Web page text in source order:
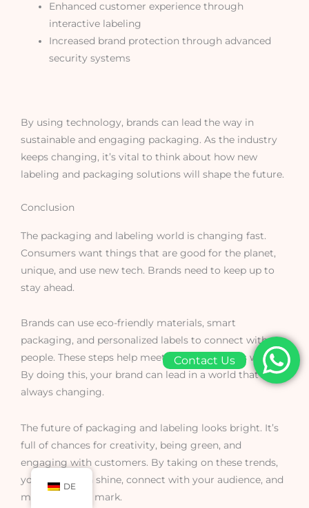
Enhanced customer experience through
interactive labeling
Increased brand protection through advanced
security systems
By using technology, brands can lead the way in
sustainable and engaging packaging. As the industry
keeps changing, it’s vital to think about how new
labeling and packaging solutions will shape the future.
Conclusion
The packaging and labeling world is changing fast.
Consumers want things that are good for the planet,
unique, and use new tech. Brands need to keep up to
stay ahead.
Brands can use eco-friendly materials, smart
packaging, and personalized labels to connect with
people. These steps help meet what customers want.
By doing this, your brand can lead in a world that’s
always changing.
The future of packaging and labeling looks bright. It’s
full of chances for creativity, being green, and
engaging with customers. By taking on these trends,
your brand can shine, connect with your audience, and
make a lasting mark.
DE
Contact Us